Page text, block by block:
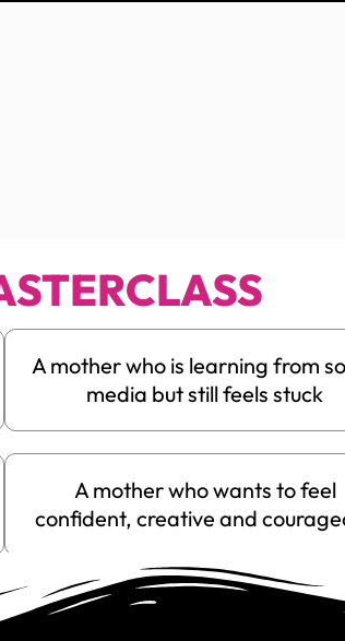
A mother who is learning from
media but still feels stuck
A mother who wants to feel
confident, creative and